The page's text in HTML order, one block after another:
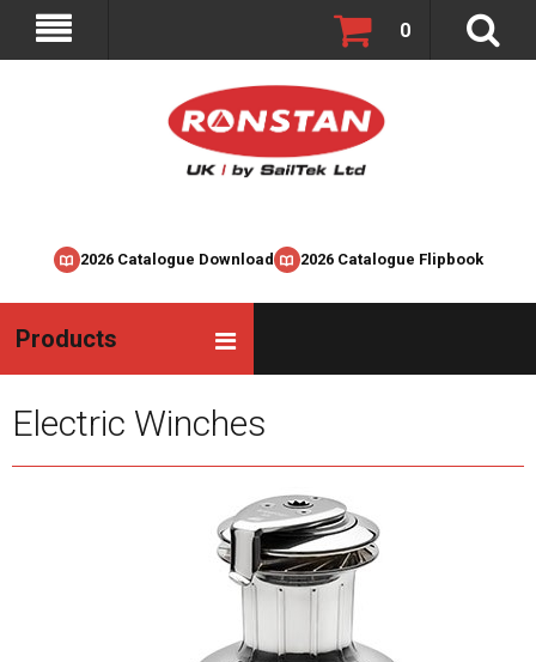
2026 Catalogue Download 2026 Catalogue Flipbook
0
Products
Electric Winches